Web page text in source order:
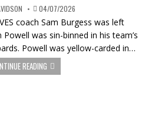
04/07/2026
coach Sam Burgess was left
was sin-binned in his team’s
Powell was yellow-carded in…
READING